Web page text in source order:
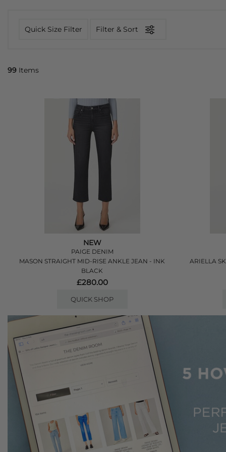
Quick Size Filter Filter & Sort
99 Items
NEW
PAIGE DENIM
MASON STRAIGHT MID-RISE ANKLE JEAN - INK
BLACK
£280.00
QUICK SHOP
ARIELLA